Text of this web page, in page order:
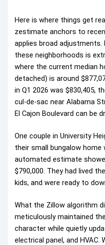
Here is where things get
zestimate anchors to
applies broad
these neighborhoods is
where the current median
detached) is around
in Q1 2026 was $830,405,
cul-de-sac near Alabama
El Cajon Boulevard can be
One couple in University
their small bungalow
automated estimate
$790,000. They had lived
kids, and were ready to
What the Zillow algorithm
meticulously maintained
character while quietly
electrical panel, and